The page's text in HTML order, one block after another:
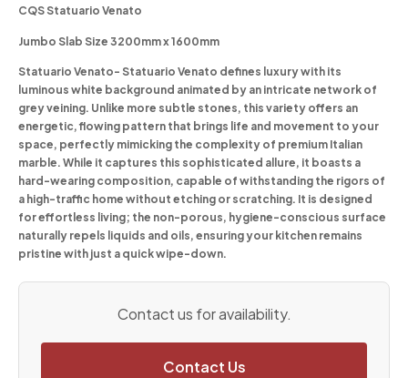
CQS Statuario Venato
Jumbo Slab Size 3200mm x 1600mm
Statuario Venato- Statuario Venato defines luxury with its
luminous white background animated by an intricate network of
grey veining. Unlike more subtle stones, this variety offers an
energetic, flowing pattern that brings life and movement to your
space, perfectly mimicking the complexity of premium Italian
marble. While it captures this sophisticated allure, it boasts a
hard-wearing composition, capable of withstanding the rigors of
a high-traffic home without etching or scratching. It is designed
for effortless living; the non-porous, hygiene-conscious surface
naturally repels liquids and oils, ensuring your kitchen remains
pristine with just a quick wipe-down.
Contact us for availability.
Contact Us